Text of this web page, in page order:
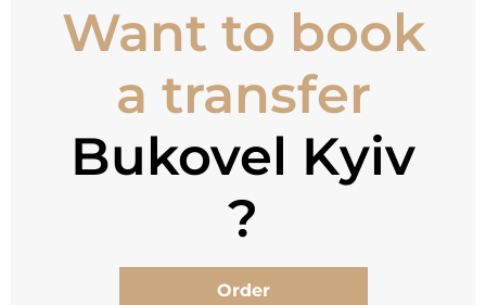
Want to book
a transfer
Bukovel Kyiv
Order